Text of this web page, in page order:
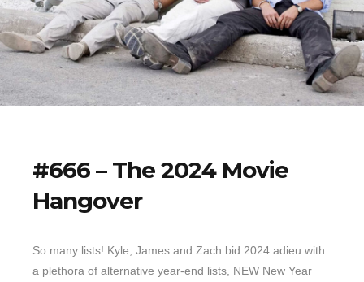
#666 – The 2024 Movie
Hangover
So many lists! Kyle, James and Zach bid 2024 adieu with
a plethora of alternative year-end lists, NEW New Year